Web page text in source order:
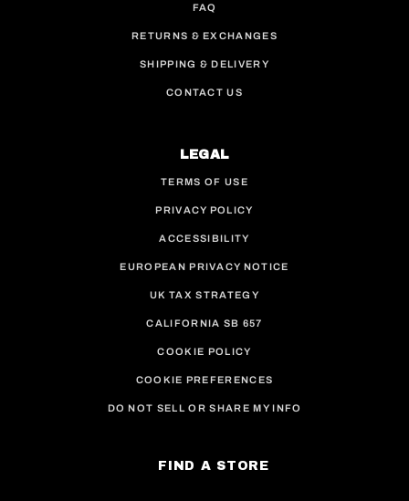
FAQ
RETURNS & EXCHANGES
SHIPPING & DELIVERY
CONTACT US
LEGAL
TERMS OF USE
PRIVACY POLICY
ACCESSIBILITY
EUROPEAN PRIVACY NOTICE
UK TAX STRATEGY
CALIFORNIA SB 657
COOKIE POLICY
COOKIE PREFERENCES
DO NOT SELL OR SHARE MY INFO
FIND A STORE